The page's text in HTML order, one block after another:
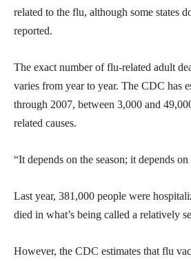
related to the flu, although some states
reported.
The exact number of flu-related adult
varies from year to year. The CDC has
through 2007, between 3,000 and
related causes.
“It depends on the season; it depends
Last year, 381,000 people were
died in what’s being called a relatively
However, the CDC estimates that flu